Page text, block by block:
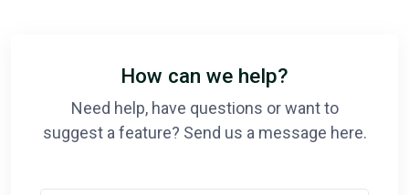
How can we help?
Need help, have questions or want to
suggest a feature? Send us a message here.